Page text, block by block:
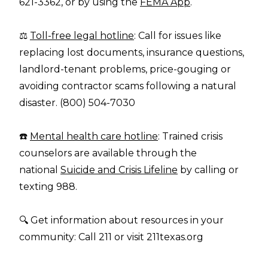
⚖️ Toll-free legal hotline: Call for issues like
replacing lost documents, insurance questions,
landlord-tenant problems, price-gouging or
avoiding contractor scams following a natural
disaster. (800) 504-7030
☎️ Mental health care hotline: Trained crisis
counselors are available through the
national Suicide and Crisis Lifeline by calling or
texting 988.
🔍 Get information about resources in your
community: Call 211 or visit 211texas.org